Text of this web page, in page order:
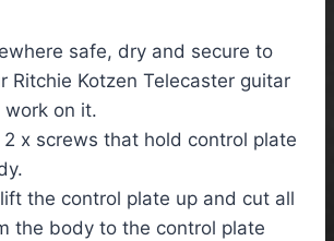
safe, dry and secure to
Ritchie Kotzen Telecaster guitar
on it.
x screws that hold control plate
the control plate up and cut all
the body to the control plate